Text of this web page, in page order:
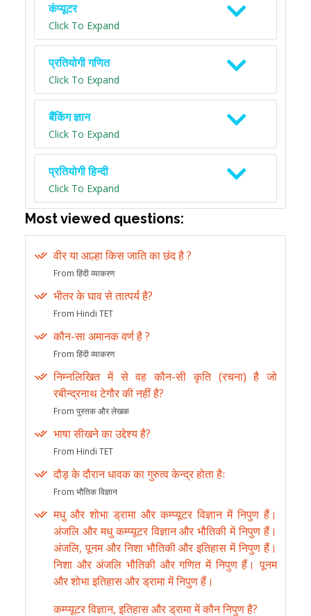
कंप्यूटर
Click To Expand
प्रतियोगी गणित
Click To Expand
बैंकिंग ज्ञान
Click To Expand
प्रतियोगी हिन्दी
Click To Expand
Most viewed questions:
वीर या आल्हा किस जाति का छंद है ?
From हिंदी व्याकरण
भीतर के घाव से तात्पर्य है?
From Hindi TET
कौन-सा अमानक वर्ण है ?
From हिंदी व्याकरण
निम्नलिखित में से वह कौन-सी कृति (रचना) है जो
रबीन्द्रनाथ टेगौर की नहीं है?
From पुस्तक और लेखक
भाषा सीखने का उद्देश्य है?
From Hindi TET
दौड़ के दौरान धावक का गुरुत्व केन्द्र होता हैः
From भौतिक विज्ञान
मधु और शोभा ड्रामा और कम्प्यूटर विज्ञान में निपुण हैं।
अंजलि और मधु कम्प्यूटर विज्ञान और भौतिकी में निपुण हैं।
अंजलि, पूनम और निशा भौतिकी और इतिहास में निपुण हैं।
निशा और अंजलि भौतिकी और गणित में निपुण हैं। पूनम
और शोभा इतिहास और ड्रामा में निपुण हैं।
कम्प्यूटर विज्ञान, इतिहास और ड्रामा में कौन निपुण है?